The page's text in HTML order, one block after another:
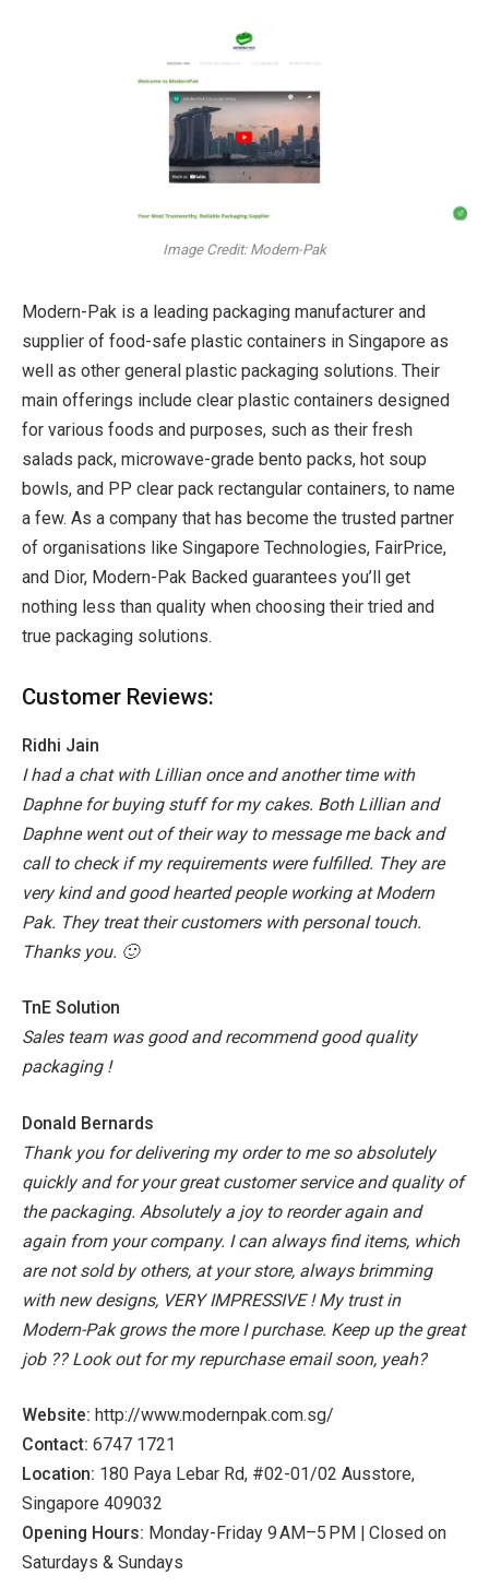
Image Credit: Modern-Pak
Modern-Pak is a leading packaging manufacturer and
supplier of food-safe plastic containers in Singapore as
well as other general plastic packaging solutions. Their
main offerings include clear plastic containers designed
for various foods and purposes, such as their fresh
salads pack, microwave-grade bento packs, hot soup
bowls, and PP clear pack rectangular containers, to name
a few. As a company that has become the trusted partner
of organisations like Singapore Technologies, FairPrice,
and Dior, Modern-Pak Backed guarantees you’ll get
nothing less than quality when choosing their tried and
true packaging solutions.
Customer Reviews:
Ridhi Jain
I had a chat with Lillian once and another time with
Daphne for buying stuff for my cakes. Both Lillian and
Daphne went out of their way to message me back and
call to check if my requirements were fulfilled. They are
very kind and good hearted people working at Modern
Pak. They treat their customers with personal touch.
Thanks you. 🙂
TnE Solution
Sales team was good and recommend good quality
packaging !
Donald Bernards
Thank you for delivering my order to me so absolutely
quickly and for your great customer service and quality of
the packaging. Absolutely a joy to reorder again and
again from your company. I can always find items, which
are not sold by others, at your store, always brimming
with new designs, VERY IMPRESSIVE ! My trust in
Modern-Pak grows the more I purchase. Keep up the great
job ?? Look out for my repurchase email soon, yeah?
Website: http://www.modernpak.com.sg/
Contact: 6747 1721
Location: 180 Paya Lebar Rd, #02-01/02 Ausstore,
Singapore 409032
Opening Hours: Monday-Friday 9 AM–5 PM | Closed on
Saturdays & Sundays